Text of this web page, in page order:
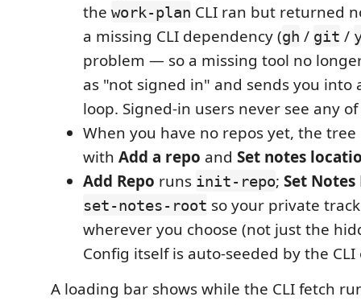
the work-plan CLI ran but returned
a missing CLI dependency (gh / git /
problem — so a missing tool no
as "not signed in" and sends you into
loop. Signed-in users never see any
When you have no repos yet, the tree
with Add a repo and Set notes
Add Repo runs init-repo; Set
set-notes-root so your private
wherever you choose (not just the
Config itself is auto-seeded by the
A loading bar shows while the CLI fetch